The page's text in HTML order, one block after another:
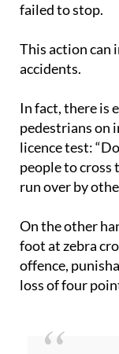
failed to stop.
This action can
accidents.
In fact, there is
pedestrians on
licence test:
people to cross
run over by
On the other
foot at zebra
offence,
loss of four